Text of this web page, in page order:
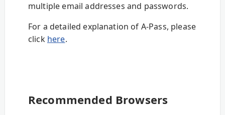
multiple email addresses and passwords.
For a detailed explanation of A-Pass, please
click here.
Recommended Browsers